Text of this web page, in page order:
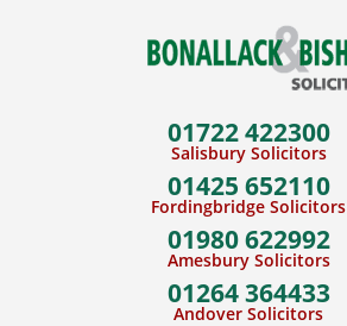
01722 422300
Salisbury Solicitors
01425 652110
Fordingbridge Solicitors
01980 622992
Amesbury Solicitors
01264 364433
Andover Solicitors